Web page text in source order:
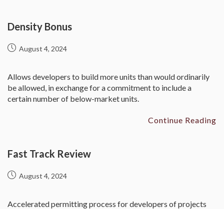
Density Bonus
August 4, 2024
Allows developers to build more units than would ordinarily
be allowed, in exchange for a commitment to include a
certain number of below-market units.
Continue Reading
Fast Track Review
August 4, 2024
Accelerated permitting process for developers of projects